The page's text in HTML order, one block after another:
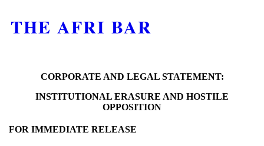
THE AFRI BAR
CORPORATE AND LEGAL STATEMENT:
INSTITUTIONAL ERASURE AND HOSTILE
OPPOSITION
FOR IMMEDIATE RELEASE